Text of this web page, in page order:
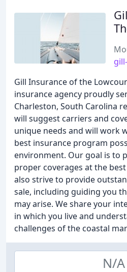
Gill Insurance of the
insurance agency proudly
Charleston, South Carolina
will suggest carriers and
unique needs and will work
best insurance program
environment. Our goal is to
proper coverages at the
also strive to provide
sale, including guiding you
may arise. We share your
in which you live and
challenges of the coastal
N/A